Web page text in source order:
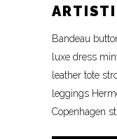
Bandeau
luxe dress
leather tote
leggings
Copenhagen